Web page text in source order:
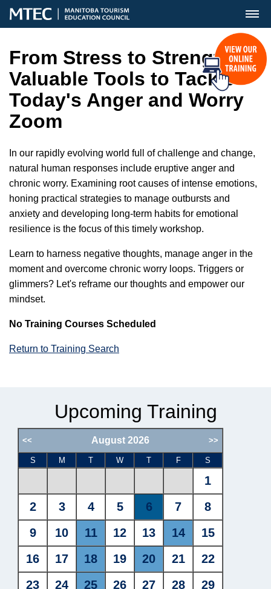
MENU
From Stress to Strength:
Valuable Tools to Tackle
Today's Anger and Worry
Zoom
In our rapidly evolving world full of challenge and change,
natural human responses include eruptive anger and
chronic worry. Examining root causes of intense emotions,
honing practical strategies to manage outbursts and
anxiety and developing long-term habits for emotional
resilience is the focus of this timely workshop.
Learn to harness negative thoughts, manage anger in the
moment and overcome chronic worry loops. Triggers or
glimmers? Let's reframe our thoughts and empower our
mindset.
No Training Courses Scheduled
Return to Training Search
Upcoming Training